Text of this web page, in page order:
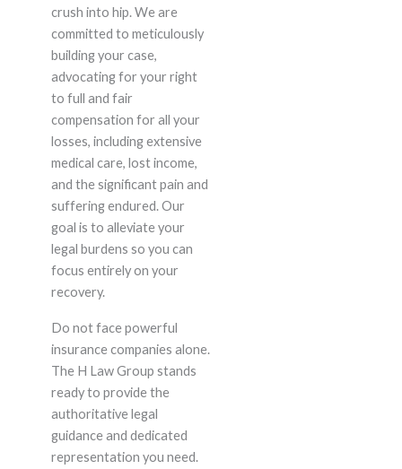
crush into hip. We are
committed to meticulously
building your case,
advocating for your right
to full and fair
compensation for all your
losses, including extensive
medical care, lost income,
and the significant pain and
suffering endured. Our
goal is to alleviate your
legal burdens so you can
focus entirely on your
recovery.
Do not face powerful
insurance companies alone.
The H Law Group stands
ready to provide the
authoritative legal
guidance and dedicated
representation you need.